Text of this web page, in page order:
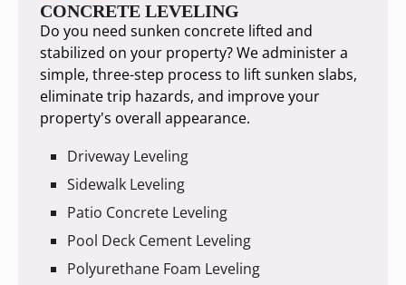
CONCRETE LEVELING
Do you need sunken concrete lifted and
stabilized on your property? We administer a
simple, three-step process to lift sunken slabs,
eliminate trip hazards, and improve your
property's overall appearance.
Driveway Leveling
Sidewalk Leveling
Patio Concrete Leveling
Pool Deck Cement Leveling
Polyurethane Foam Leveling